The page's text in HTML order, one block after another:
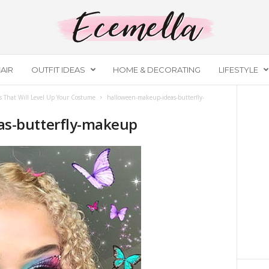
OUTFIT IDEAS HOME & DECORATING LIFESTYLE
Will Level Up Your Costume
halloween-makeup-ideas-butterfly-
butterfly-makeup